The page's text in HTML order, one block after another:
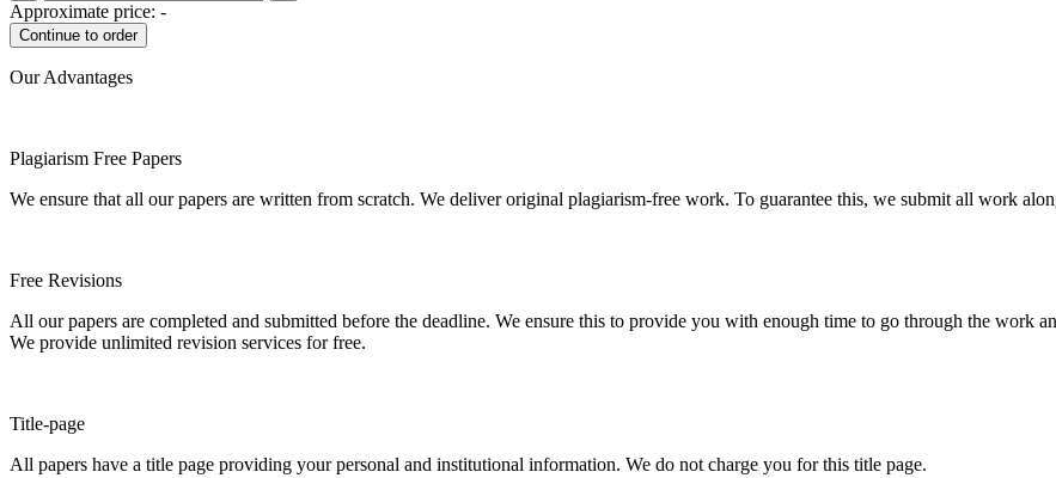
Approximate price: -
Our Advantages
Plagiarism Free Papers
We ensure that all our papers are written from scratch. We deliver original plagiarism-free work. To guarantee this, we submit all work
Free Revisions
All our papers are completed and submitted before the deadline. We ensure this to provide you with enough time to go through the work
We provide unlimited revision services for free.
Title-page
All papers have a title page providing your personal and institutional information. We do not charge you for this title page.